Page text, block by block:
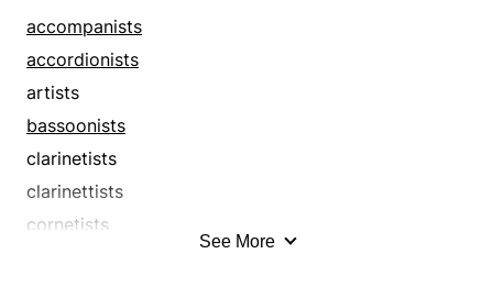
accompanists
accordionists
artists
bassoonists
clarinetists
clarinettists
cornetists
See More